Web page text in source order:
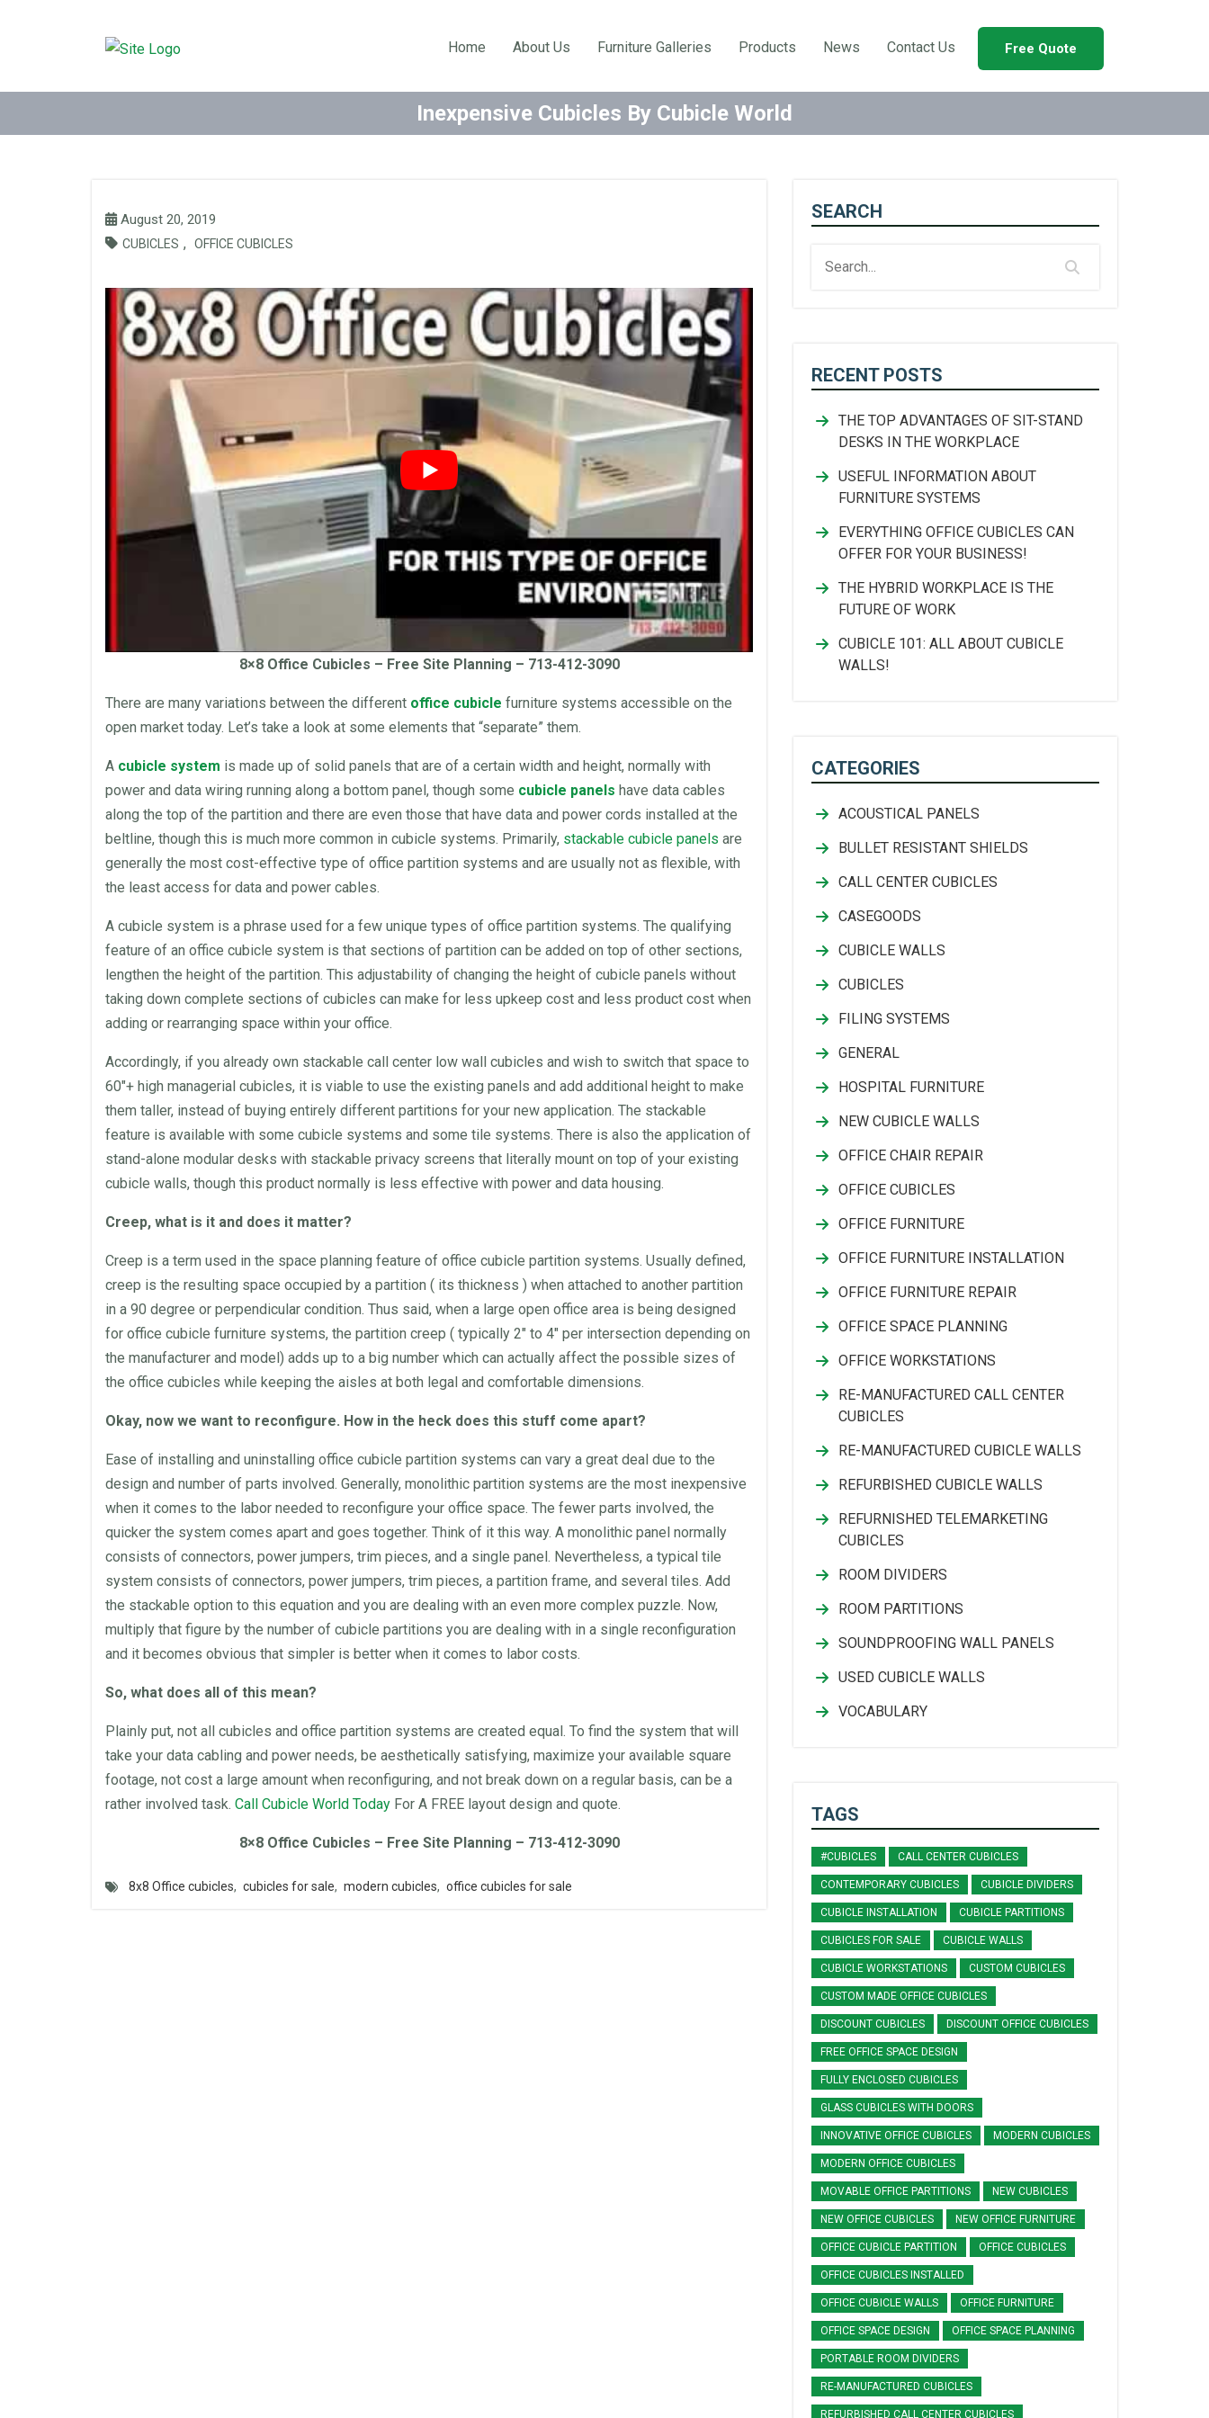
Home About Us Furniture Galleries Products News Contact Us Free Quote
Inexpensive Cubicles By Cubicle World
August 20, 2019
CUBICLES , OFFICE CUBICLES
8×8 Office Cubicles – Free Site Planning – 713-412-3090
There are many variations between the different office cubicle furniture systems accessible on the
open market today. Let’s take a look at some elements that “separate” them.
A cubicle system is made up of solid panels that are of a certain width and height, normally with
power and data wiring running along a bottom panel, though some cubicle panels have data cables
along the top of the partition and there are even those that have data and power cords installed at the
beltline, though this is much more common in cubicle systems. Primarily, stackable cubicle panels are
generally the most cost-effective type of office partition systems and are usually not as flexible, with
the least access for data and power cables.
A cubicle system is a phrase used for a few unique types of office partition systems. The qualifying
feature of an office cubicle system is that sections of partition can be added on top of other sections,
lengthen the height of the partition. This adjustability of changing the height of cubicle panels without
taking down complete sections of cubicles can make for less upkeep cost and less product cost when
adding or rearranging space within your office.
Accordingly, if you already own stackable call center low wall cubicles and wish to switch that space to
60″+ high managerial cubicles, it is viable to use the existing panels and add additional height to make
them taller, instead of buying entirely different partitions for your new application. The stackable
feature is available with some cubicle systems and some tile systems. There is also the application of
stand-alone modular desks with stackable privacy screens that literally mount on top of your existing
cubicle walls, though this product normally is less effective with power and data housing.
Creep, what is it and does it matter?
Creep is a term used in the space planning feature of office cubicle partition systems. Usually defined,
creep is the resulting space occupied by a partition ( its thickness ) when attached to another partition
in a 90 degree or perpendicular condition. Thus said, when a large open office area is being designed
for office cubicle furniture systems, the partition creep ( typically 2″ to 4″ per intersection depending on
the manufacturer and model) adds up to a big number which can actually affect the possible sizes of
the office cubicles while keeping the aisles at both legal and comfortable dimensions.
Okay, now we want to reconfigure. How in the heck does this stuff come apart?
Ease of installing and uninstalling office cubicle partition systems can vary a great deal due to the
design and number of parts involved. Generally, monolithic partition systems are the most inexpensive
when it comes to the labor needed to reconfigure your office space. The fewer parts involved, the
quicker the system comes apart and goes together. Think of it this way. A monolithic panel normally
consists of connectors, power jumpers, trim pieces, and a single panel. Nevertheless, a typical tile
system consists of connectors, power jumpers, trim pieces, a partition frame, and several tiles. Add
the stackable option to this equation and you are dealing with an even more complex puzzle. Now,
multiply that figure by the number of cubicle partitions you are dealing with in a single reconfiguration
and it becomes obvious that simpler is better when it comes to labor costs.
So, what does all of this mean?
Plainly put, not all cubicles and office partition systems are created equal. To find the system that will
take your data cabling and power needs, be aesthetically satisfying, maximize your available square
footage, not cost a large amount when reconfiguring, and not break down on a regular basis, can be a
rather involved task. Call Cubicle World Today For A FREE layout design and quote.
8×8 Office Cubicles – Free Site Planning – 713-412-3090
8x8 Office cubicles, cubicles for sale, modern cubicles, office cubicles for sale
SEARCH
RECENT POSTS
THE TOP ADVANTAGES OF SIT-STAND
DESKS IN THE WORKPLACE
USEFUL INFORMATION ABOUT
FURNITURE SYSTEMS
EVERYTHING OFFICE CUBICLES CAN
OFFER FOR YOUR BUSINESS!
THE HYBRID WORKPLACE IS THE
FUTURE OF WORK
CUBICLE 101: ALL ABOUT CUBICLE
WALLS!
CATEGORIES
ACOUSTICAL PANELS
BULLET RESISTANT SHIELDS
CALL CENTER CUBICLES
CASEGOODS
CUBICLE WALLS
CUBICLES
FILING SYSTEMS
GENERAL
HOSPITAL FURNITURE
NEW CUBICLE WALLS
OFFICE CHAIR REPAIR
OFFICE CUBICLES
OFFICE FURNITURE
OFFICE FURNITURE INSTALLATION
OFFICE FURNITURE REPAIR
OFFICE SPACE PLANNING
OFFICE WORKSTATIONS
RE-MANUFACTURED CALL CENTER
CUBICLES
RE-MANUFACTURED CUBICLE WALLS
REFURBISHED CUBICLE WALLS
REFURNISHED TELEMARKETING
CUBICLES
ROOM DIVIDERS
ROOM PARTITIONS
SOUNDPROOFING WALL PANELS
USED CUBICLE WALLS
VOCABULARY
TAGS
#CUBICLES CALL CENTER CUBICLES
CONTEMPORARY CUBICLES CUBICLE DIVIDERS
CUBICLE INSTALLATION CUBICLE PARTITIONS
CUBICLES FOR SALE CUBICLE WALLS
CUBICLE WORKSTATIONS CUSTOM CUBICLES
CUSTOM MADE OFFICE CUBICLES
DISCOUNT CUBICLES DISCOUNT OFFICE CUBICLES
FREE OFFICE SPACE DESIGN
FULLY ENCLOSED CUBICLES
GLASS CUBICLES WITH DOORS
INNOVATIVE OFFICE CUBICLES MODERN CUBICLES
MODERN OFFICE CUBICLES
MOVABLE OFFICE PARTITIONS NEW CUBICLES
NEW OFFICE CUBICLES NEW OFFICE FURNITURE
OFFICE CUBICLE PARTITION OFFICE CUBICLES
OFFICE CUBICLES INSTALLED
OFFICE CUBICLE WALLS OFFICE FURNITURE
OFFICE SPACE DESIGN OFFICE SPACE PLANNING
PORTABLE ROOM DIVIDERS
RE-MANUFACTURED CUBICLES
REFURBISHED CALL CENTER CUBICLES